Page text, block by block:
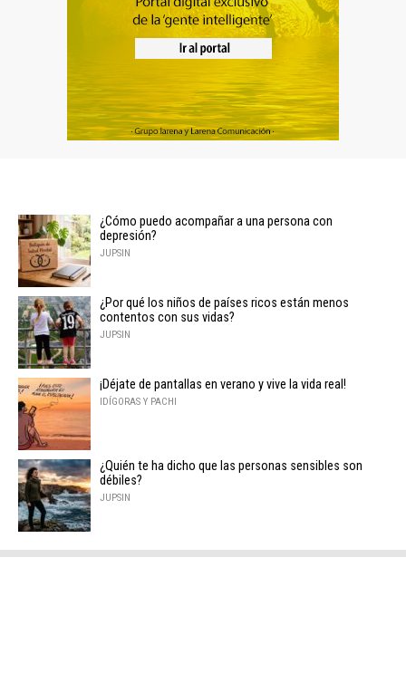
¿Cómo puedo acompañar a una persona con
depresión?
JUPSIN
¿Por qué los niños de países ricos están menos
contentos con sus vidas?
JUPSIN
¡Déjate de pantallas en verano y vive la vida real!
IDÍGORAS Y PACHI
¿Quién te ha dicho que las personas sensibles son
débiles?
JUPSIN